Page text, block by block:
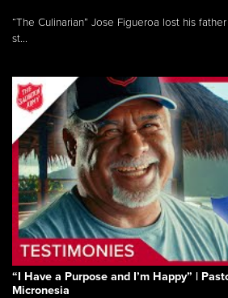
“The Culinarian” Jose Figueroa lost his
st...
“I Have a Purpose and I’m Happy” |
Micronesia